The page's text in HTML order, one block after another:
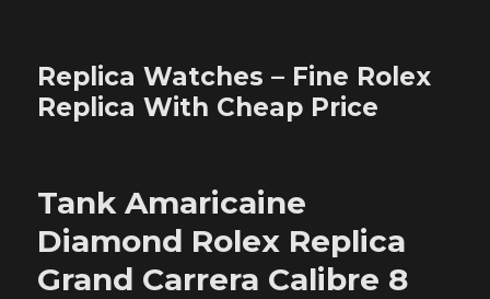
Replica Watches – Fine Rolex
Replica With Cheap Price
Tank Amaricaine
Diamond Rolex Replica
Grand Carrera Calibre 8